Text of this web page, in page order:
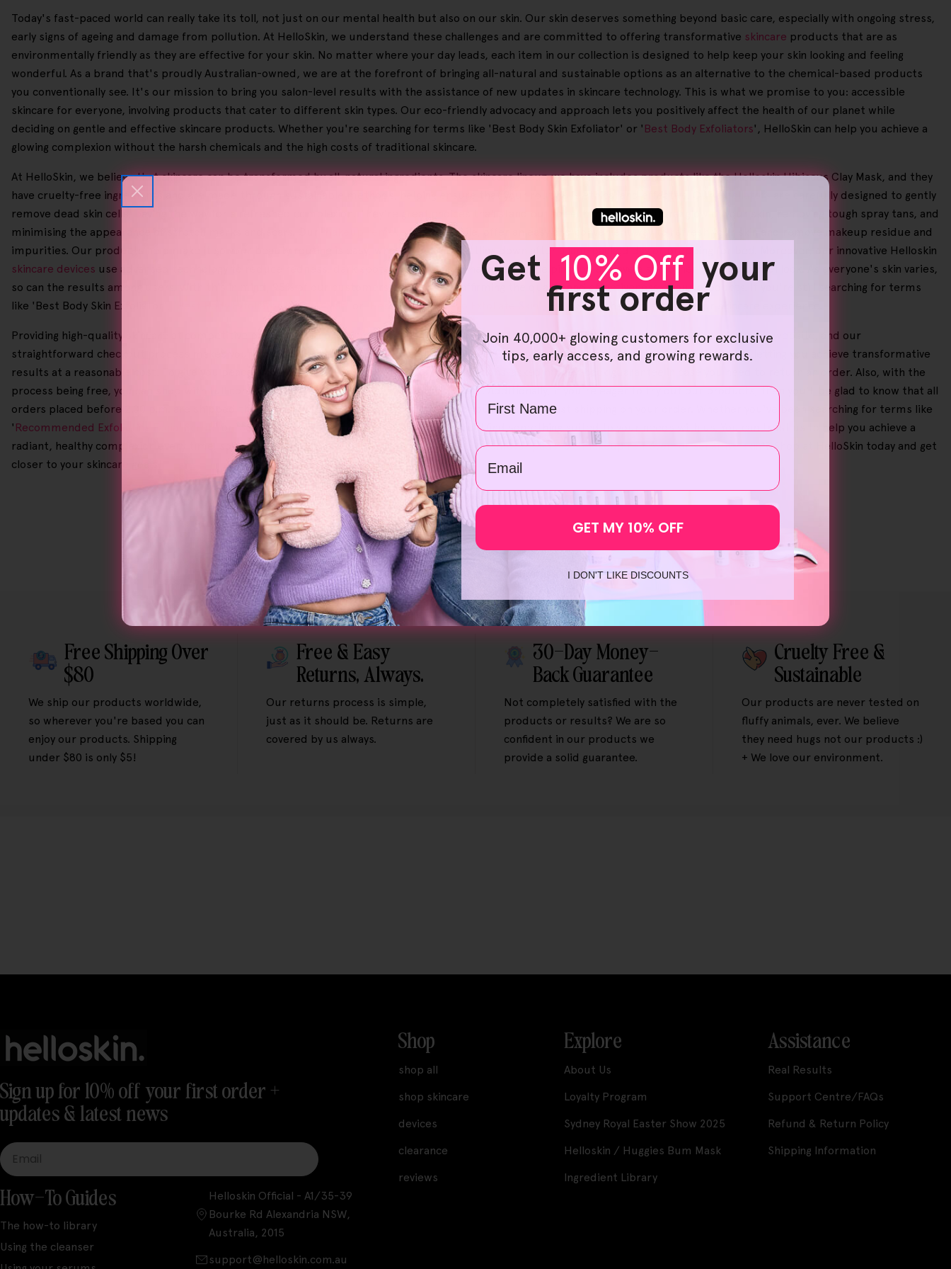
Today's fast-paced world can really take its toll, not just on our mental health but also on our skin. Our skin deserves something beyond basic care, especially with ongoing stress,
early signs of ageing and damage from pollution. At HelloSkin, we understand these challenges and are committed to offering transformative skincare products that are as
environmentally friendly as they are effective for your skin. No matter where your day leads, each item in our collection is designed to help keep your skin looking and feeling
wonderful. As a brand that's proudly Australian-owned, we are at the forefront of bringing all-natural and sustainable options as an alternative to the chemical-based products
you conventionally see. It's our mission to bring you salon-level results with the assistance of new updates in skincare technology. This is what we promise to you: accessible
skincare for everyone, involving products that cater to different skin types. Our eco-friendly advocacy and approach lets you positively affect the health of our planet while
deciding on gentle and effective skincare products. Whether you're searching for terms like 'Best Body Skin Exfoliator' or ' Best Body Exfoliators', HelloSkin can help you achieve a
glowing complexion without the harsh chemicals and the high costs of traditional skincare.
At HelloSkin, we believe that skincare can be transformed by all-natural ingredients. The skincare lineup we have includes products like the Helloskin Hibiscus Clay Mask, and they
have cruelty-free ingredients and are made through sustainable methods, helping ensure that your routine is ethical and effective. Our
are carefully designed to gently
remove dead skin cells, paving the way for a refreshed complexion. They're great choices that stand out for enhancing the natural glow of your skin, removing tough spray tans, and
minimising the appearance of stretch marks and scars. Our
makeup removers, meanwhile, offer an easy and convenient way to refresh your skin and remove makeup residue and
impurities. Our products help make it so your beauty routine is easy, whether you're settling down after a jam-packed day or prepping for bed. Moreover, our innovative Helloskin
skincare devices use advanced technology to reduce redness, dark spots and unwanted hair growth, helping you achieve a smoother, more youthful look. As everyone's skin varies,
so can the results among users. With this in mind, 95% of our customers see benefits, affirming the quality and effectiveness of our products. If you're still searching for terms
like 'Best Body Skin Exfoliator', '
Best Body Exfoliator For Dry Skin Best Body Wash To Exfoliate Skin ', HelloSkin is here to elevate your skincare experience.
Providing high-quality skincare at competitive prices is our commitment at HelloSkin. Choosing the right products is a breeze on our user-friendly website, and our
straightforward checkout process makes your shopping experience smooth and hassle-free. Our bundle offers also provide significant savings, letting you achieve transformative
results at a reasonable cost. To give you peace of mind, we even provide a 30-day no-questions-asked money-back guarantee in case you need to return an order. Also, with the
process being free, you can shop with full confidence since we'll be ready with our support. Additionally, if you're eager to try out our products, then you'll be glad to know that all
orders placed before 2.00 p.m. are shipped the same day from our local warehouses, so you can expect fast shipping on your order. Whether you've been searching for terms like
' Recommended Exfoliating Facial Scrub Sensitive Skin Exfoliator', we're confident you'll find something suited to your needs with us. You can trust us to help you achieve a
radiant, healthy complexion every time, so why spend so much time searching up 'makeup remover pads' or 'makeup remover for sensitive skin'? Shop at HelloSkin today and get
closer to your skincare goals!
Free Shipping Over
$80
We ship our products worldwide,
so wherever you're based you can
enjoy our products. Shipping
under $80 is only $5!
Free & Easy
Returns, Always.
Our returns process is simple,
just as it should be. Returns are
covered by us always.
30-Day Money-
Back Guarantee
Not completely satisfied with the
products or results? We are so
confident in our products we
provide a solid guarantee.
Cruelty Free &
Sustainable
Our products are never tested on
fluffy animals, ever. We believe
they need hugs not our products :)
+ We love our environment.
Sign up for 10% off your first order +
updates & latest news
Email
Shop
shop all
shop skincare
devices
clearance
reviews
Explore
About Us
Loyalty Program
Sydney Royal Easter Show 2025
Helloskin / Huggies Bum Mask
Ingredient Library
Assistance
Real Results
Support Centre/FAQs
Refund & Return Policy
Shipping Information
How-To Guides
The how-to library
Using the cleanser
Helloskin Official - A1/35-39
Bourke Rd Alexandria NSW,
Australia, 2015
support@helloskin.com.au
Get 10% Off your
first order
Join 40,000+ glowing customers for exclusive
tips, early access, and growing rewards.
Name
email
GET MY 10% OFF
I DON'T LIKE DISCOUNTS